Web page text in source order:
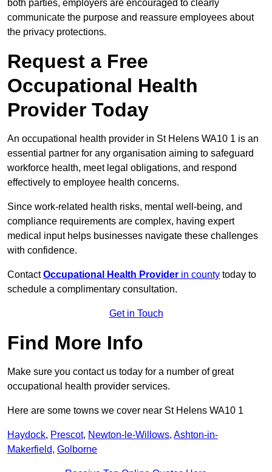
both parties, employers are encouraged to clearly
communicate the purpose and reassure employees about
the privacy protections.
Request a Free
Occupational Health
Provider Today
An occupational health provider in St Helens WA10 1 is an
essential partner for any organisation aiming to safeguard
workforce health, meet legal obligations, and respond
effectively to employee health concerns.
Since work-related health risks, mental well-being, and
compliance requirements are complex, having expert
medical input helps businesses navigate these challenges
with confidence.
ContactOccupational Health Provider in county today to
schedule a complimentary consultation.
Get in Touch
Find More Info
Make sure you contact us today for a number of great
occupational health provider services.
Here are some towns we cover near St Helens WA10 1
Haydock, Prescot, Newton-le-Willows, Ashton-in-
Makerfield, Golborne